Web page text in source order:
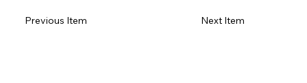
Next Item
Previous Item